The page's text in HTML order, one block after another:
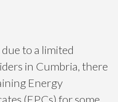
to a limited
in Cumbria, there
Energy
(EPCs) for some